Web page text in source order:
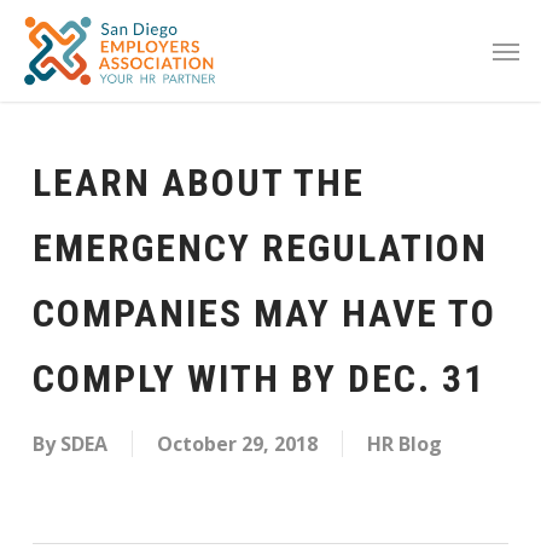
LEARN ABOUT THE
EMERGENCY REGULATION
COMPANIES MAY HAVE TO
COMPLY WITH BY DEC. 31
By SDEA October 29, 2018 HR Blog